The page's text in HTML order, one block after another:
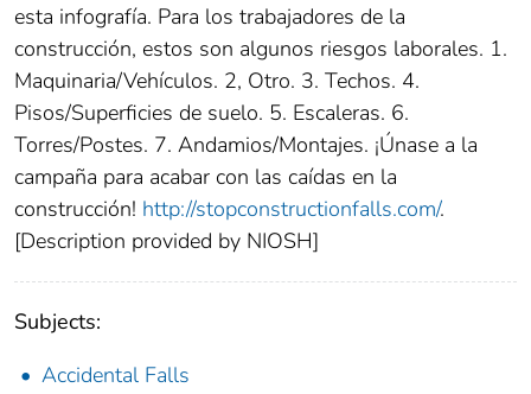
esta infografía. Para los trabajadores de la
construcción, estos son algunos riesgos laborales. 1.
Maquinaria/Vehículos. 2, Otro. 3. Techos. 4.
Pisos/Superficies de suelo. 5. Escaleras. 6.
Torres/Postes. 7. Andamios/Montajes. ¡Únase a la
campaña para acabar con las caídas en la
construcción! http://stopconstructionfalls.com/.
[Description provided by NIOSH]
Subjects:
Accidental Falls